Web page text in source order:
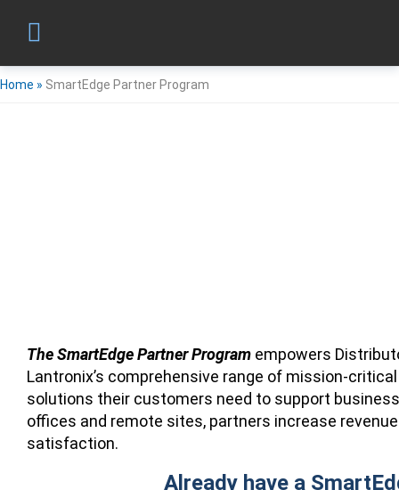
Home » SmartEdge Partner Program
The SmartEdge Partner Program empowers
Lantronix’s comprehensive range of mission-
solutions their customers need to support
offices and remote sites, partners increase
satisfaction.
Already have a